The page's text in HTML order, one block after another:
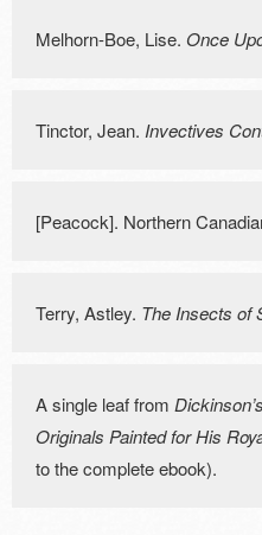
Melhorn-Boe, Lise. Once
Tinctor, Jean. Invectives
[Peacock]. Northern
Terry, Astley. The Insects of
A single leaf from
Originals Painted for His
to the complete ebook).